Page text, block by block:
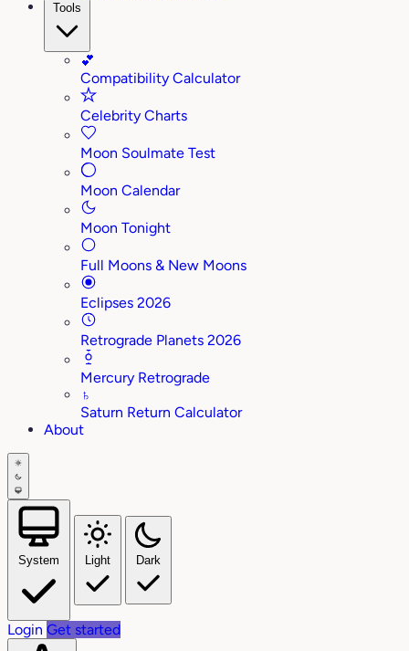
Tools
💕
Compatibility Calculator
Celebrity Charts
Moon Soulmate Test
Moon Calendar
Moon Tonight
Full Moons & New Moons
Eclipses 2026
Retrograde Planets 2026
Mercury Retrograde
♄
Saturn Return Calculator
About
System Light Dark
Login Get started